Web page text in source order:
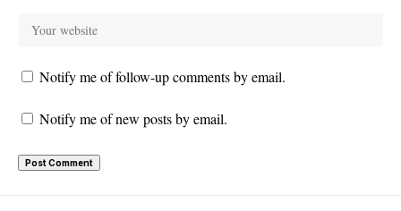
Notify me of follow-up comments by email.
Notify me of new posts by email.